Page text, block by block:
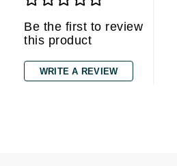
Be the first to review
this product
WRITE A REVIEW